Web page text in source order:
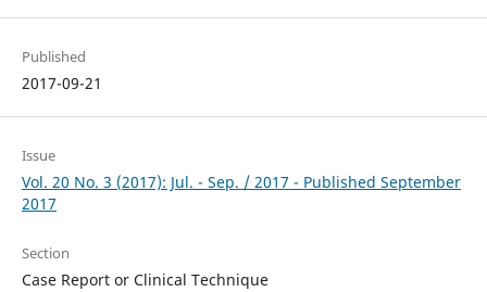
Published
2017-09-21
Issue
Vol. 20 No. 3 (2017): Jul. - Sep. / 2017 - Published September
2017
Section
Case Report or Clinical Technique